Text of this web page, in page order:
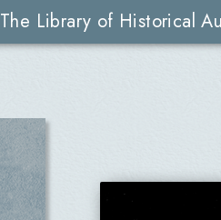
The Library of Historical